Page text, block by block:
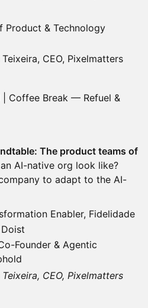
Product & Technology
CEO, Pixelmatters
| Coffee Break — Refuel &
The product teams of
AI-native org look like?
to adapt to the AI-
Enabler, Fidelidade
Doist
Founder & Agentic
CEO, Pixelmatters